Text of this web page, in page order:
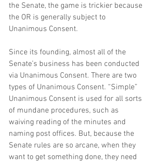
the Senate, the game is trickier because
the OR is generally subject to
Unanimous Consent.
Since its founding, almost all of the
Senate’s business has been conducted
via Unanimous Consent. There are two
types of Unanimous Consent. “Simple”
Unanimous Consent is used for all sorts
of mundane procedures, such as
waiving reading of the minutes and
naming post offices. But, because the
Senate rules are so arcane, when they
want to get something done, they need